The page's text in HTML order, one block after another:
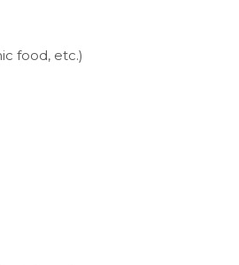
food, etc.)